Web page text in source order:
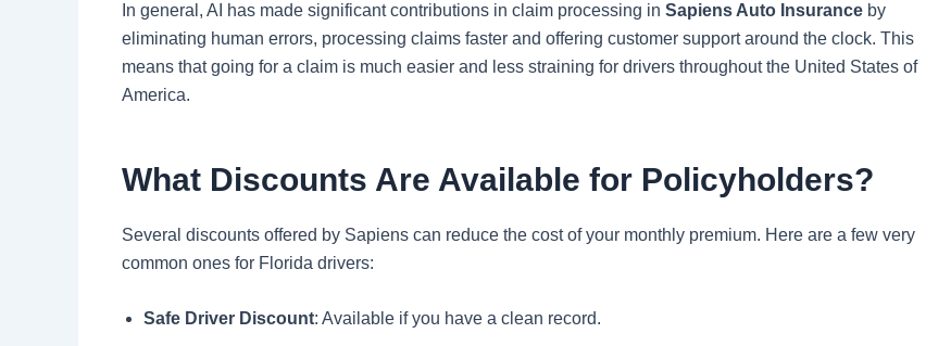
In general, AI has made significant contributions in claim processing in Sapiens Auto Insurance by
eliminating human errors, processing claims faster and offering customer support around the clock. This
means that going for a claim is much easier and less straining for drivers throughout the United States of
America.
What Discounts Are Available for Policyholders?
Several discounts offered by Sapiens can reduce the cost of your monthly premium. Here are a few very
common ones for Florida drivers:
Safe Driver Discount: Available if you have a clean record.